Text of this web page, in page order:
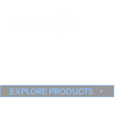
Products
EXPLORE PRODUCTS